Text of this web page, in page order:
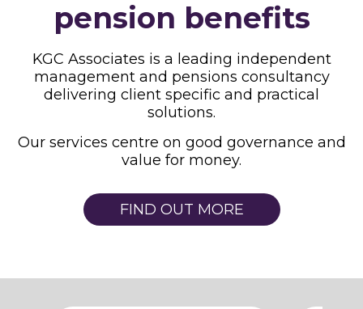
pension benefits
KGC Associates is a leading independent
management and pensions consultancy
delivering client specific and practical
solutions.
Our services centre on good governance and
value for money.
FIND OUT MORE